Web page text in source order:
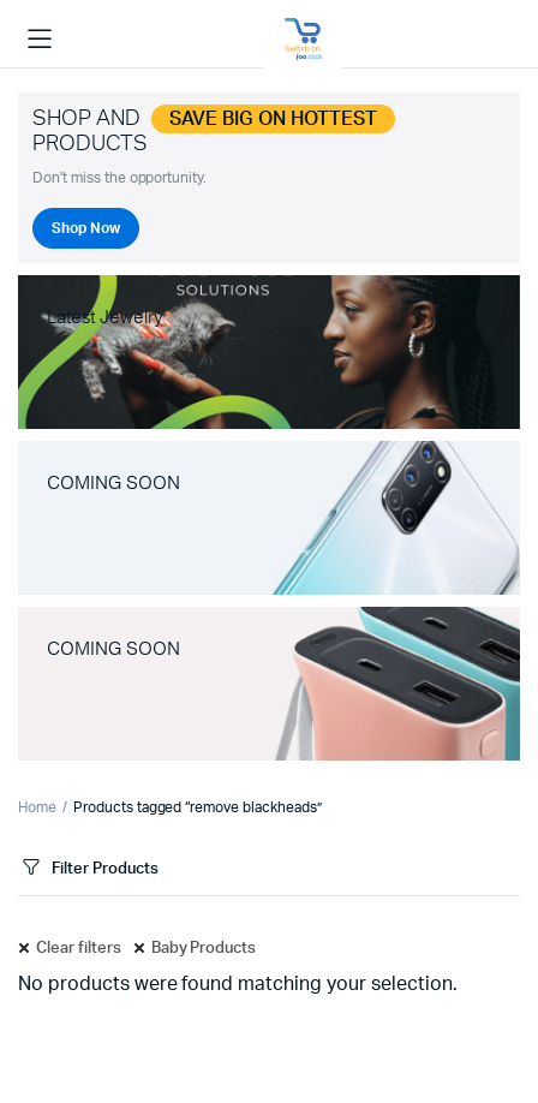
SHOP AND SAVE BIG ON HOTTEST
PRODUCTS
Don't miss the opportunity.
Shop Now
Latest Jewelry
COMING SOON
COMING SOON
Home Products tagged “remove blackheads”
Filter Products
Clear filters Baby Products
No products were found matching your selection.